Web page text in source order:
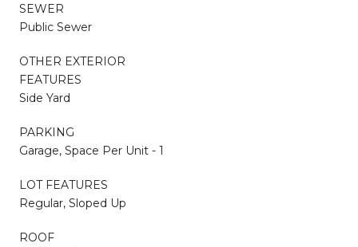
SEWER
Public Sewer
OTHER EXTERIOR
FEATURES
Side Yard
PARKING
Garage, Space Per Unit - 1
LOT FEATURES
Regular, Sloped Up
ROOF